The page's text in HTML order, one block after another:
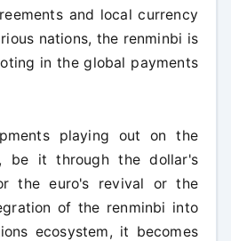
and local currency
nations, the renminbi is
in the global payments
playing out on the
be it through the dollar's
the euro's revival or the
of the renminbi into
ecosystem, it becomes